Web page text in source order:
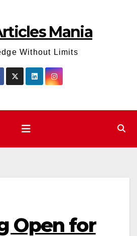
Mania
Without Limits
Open for